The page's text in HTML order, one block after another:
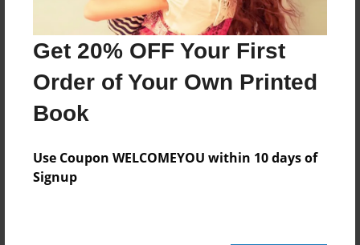
Get 20% OFF Your First
Order of Your Own Printed
Book
Use Coupon WELCOMEYOU within 10 days of
Signup
Sep-29-2015
Format
8.5"x8.5" - Choice of Hardcover/Softcover - Photo
Book
Theme
Storybook
Privacy
Everyone